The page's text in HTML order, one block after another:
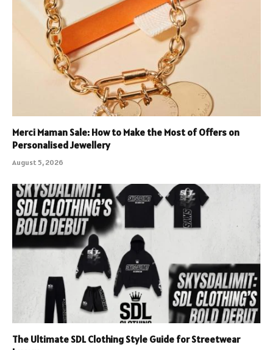
Merci Maman Sale: How to Make the Most of Offers on
Personalised Jewellery
August 5, 2026
The Ultimate SDL Clothing Style Guide for Streetwear